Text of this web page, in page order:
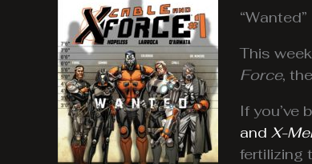
“Wanted”
This
Force,
If you’ve
and X-
fertilizing